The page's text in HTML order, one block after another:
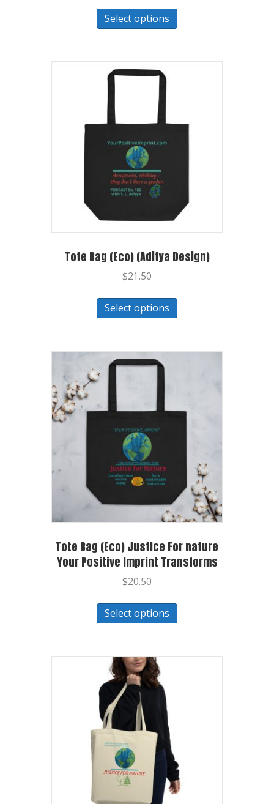
Select options
Tote Bag (Eco) (Aditya Design)
$21.50
Select options
Tote Bag (Eco) Justice For nature
Your Positive Imprint Transforms
$20.50
Select options